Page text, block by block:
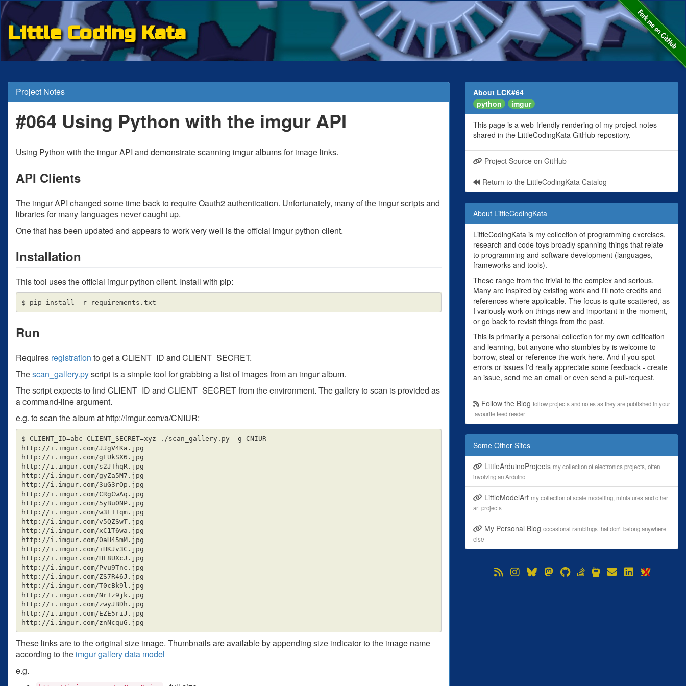
Little Coding Kata
Project Notes
#064 Using Python with the imgur API
Using Python with the imgur API and demonstrate scanning imgur albums for image links.
API Clients
The imgur API changed some time back to require Oauth2 authentication. Unfortunately, many of the imgur scripts and
libraries for many languages never caught up.
One that has been updated and appears to work very well is the official imgur python client.
Installation
This tool uses the official imgur python client. Install with pip:
Run
Requires registration to get a CLIENT_ID and CLIENT_SECRET.
Thescan_gallery.pyscript is a simple tool for grabbing a list of images from an imgur album.
The script expects to find CLIENT_ID and CLIENT_SECRET from the environment. The gallery to scan is provided as
a command-line argument.
e.g. to scan the album at http://imgur.com/a/CNIUR:
$ CLIENT_ID=abc CLIENT_SECRET=xyz ./scan_gallery.py -g CNIUR
http://i.imgur.com/JJgV4Ka.jpg
http://i.imgur.com/gEUkSX6.jpg
http://i.imgur.com/s2JThqR.jpg
http://i.imgur.com/gyZa5M7.jpg
http://i.imgur.com/3uG3rOp.jpg
http://i.imgur.com/CRgCwAq.jpg
http://i.imgur.com/5yBu0NP.jpg
http://i.imgur.com/w3ETIqm.jpg
http://i.imgur.com/v5QZSwT.jpg
http://i.imgur.com/xC1T6wa.jpg
http://i.imgur.com/0aH45mM.jpg
http://i.imgur.com/iHKJv3C.jpg
http://i.imgur.com/HF8UXcJ.jpg
http://i.imgur.com/Pvu9Tnc.jpg
http://i.imgur.com/ZS7R46J.jpg
http://i.imgur.com/T0cBk9l.jpg
http://i.imgur.com/NrTz9jk.jpg
http://i.imgur.com/zwyJBDh.jpg
http://i.imgur.com/EZE5riJ.jpg
These links are to the original size image. Thumbnails are available by appending size indicator to the image name
according to the imgur gallery data model
e.g.
About LCK#64
python
imgur
This page is a web-friendly rendering of my project notes
shared in the LittleCodingKata GitHub repository.
Project Source on GitHub
Return to the LittleCodingKata Catalog
About LittleCodingKata
LittleCodingKata is my collection of programming exercises,
research and code toys broadly spanning things that relate
to programming and software development (languages,
frameworks and tools).
These range from the trivial to the complex and serious.
Many are inspired by existing work and I'll note credits and
references where applicable. The focus is quite scattered, as
I variously work on things new and important in the moment,
or go back to revisit things from the past.
This is primarily a personal collection for my own edification
and learning, but anyone who stumbles by is welcome to
borrow, steal or reference the work here. And if you spot
errors or issues I'd really appreciate some feedback - create
an issue, send me an email or even send a pull-request.
Follow the Blog follow projects and notes as they are published in your
favourite feed reader
Some Other Sites
LittleArduinoProjects my collection of electronics projects, often
involving an Arduino
LittleModelArt my collection of scale modelling, miniatures and other
art projects
My Personal Blog occasional ramblings that don't belong anywhere
else